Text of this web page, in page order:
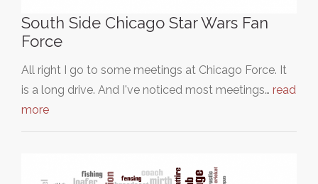
South Side Chicago Star Wars Fan
Force
All right I go to some meetings at Chicago Force. It
is a long drive. And I've noticed most meetings… read
more